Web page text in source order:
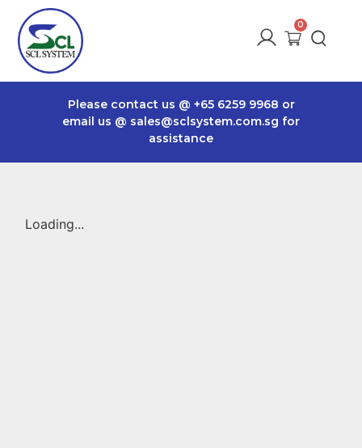
Please contact us @ +65 6259 9968 or
email us @ sales@sclsystem.com.sg for
assistance
Loading...